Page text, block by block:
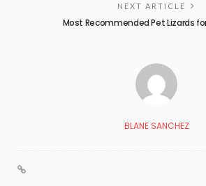
NEXT ARTICLE
Most Recommended Pet Lizards
BLANE SANCHEZ